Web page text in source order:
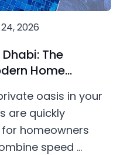
2026
The
Home
oasis in your
are quickly
homeowners
speed ...